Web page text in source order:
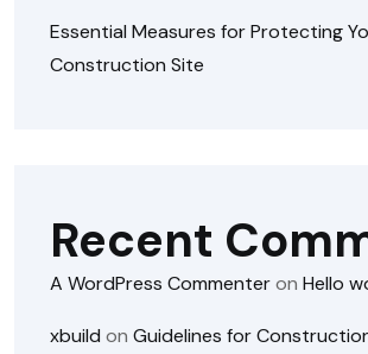
Essential Measures for Protecting
Construction Site
Recent
A WordPress Commenteron Hello
xbuild on Guidelines for